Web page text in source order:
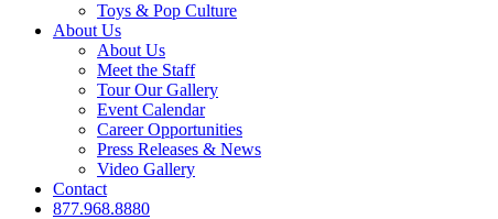
Toys & Pop Culture
About Us
About Us
Meet the Staff
Tour Our Gallery
Event Calendar
Career Opportunities
Press Releases & News
Video Gallery
Contact
877.968.8880